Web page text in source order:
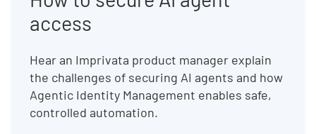
access
Hear an Imprivata product manager explain
the challenges of securing AI agents and how
Agentic Identity Management enables safe,
controlled automation.